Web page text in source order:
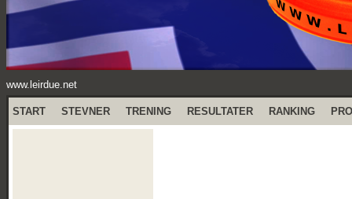
www.leirdue.net
START STEVNER TRENING RESULTATER RANKING